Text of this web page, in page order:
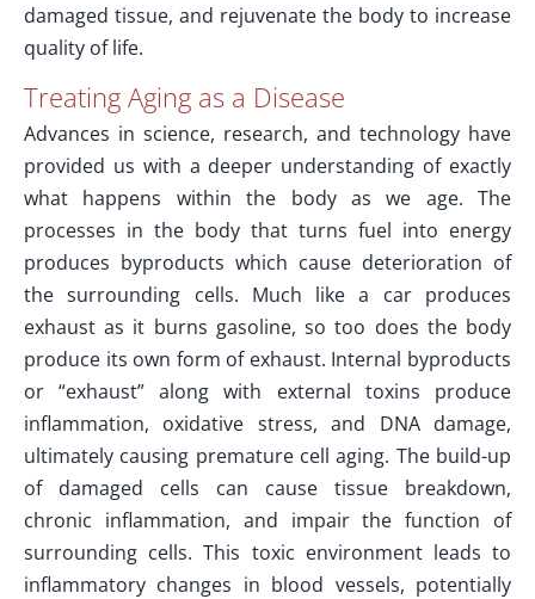
damaged tissue, and rejuvenate the body to increase
quality of life.
Treating Aging as a Disease
Advances in science, research, and technology have
provided us with a deeper understanding of exactly
what happens within the body as we age. The
processes in the body that turns fuel into energy
produces byproducts which cause deterioration of
the surrounding cells. Much like a car produces
exhaust as it burns gasoline, so too does the body
produce its own form of exhaust. Internal byproducts
or “exhaust” along with external toxins produce
inflammation, oxidative stress, and DNA damage,
ultimately causing premature cell aging. The build-up
of damaged cells can cause tissue breakdown,
chronic inflammation, and impair the function of
surrounding cells. This toxic environment leads to
inflammatory changes in blood vessels, potentially